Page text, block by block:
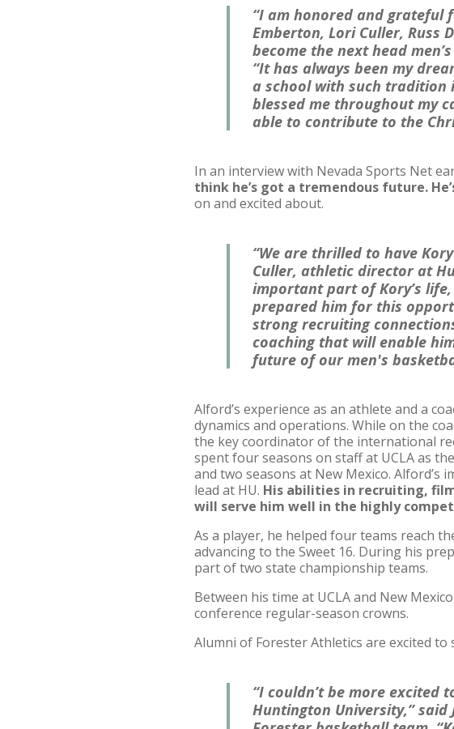
“I am honored and
Emberton, Lori Culler, Russ
become the next head
“It has always been my
a school with such tradition
blessed me throughout my
able to contribute to the
In an interview with Nevada Sports Net
think he’s got a tremendous future.
on and excited about.
“We are thrilled to have
Culler, athletic director at
important part of Kory’s
prepared him for this
strong recruiting
coaching that will enable
future of our men's
Alford’s experience as an athlete and a
dynamics and operations. While on the
the key coordinator of the international
spent four seasons on staff at UCLA as
and two seasons at New Mexico.
lead at HU. His abilities in recruiting,
will serve him well in the highly
As a player, he helped four teams reach
advancing to the Sweet 16. During his
part of two state championship teams.
Between his time at UCLA and New
conference regular-season crowns.
Alumni of Forester Athletics are excited to
“I couldn’t be more excited
Huntington University,”